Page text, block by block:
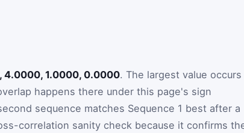
4.0000, 1.0000, 0.0000. The largest value occurs
happens there under this page's sign
sequence matches Sequence 1 best after a
correlation sanity check because it confirms